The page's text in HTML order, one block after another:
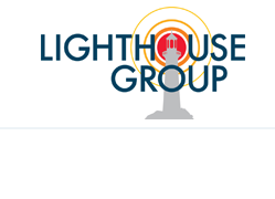
content